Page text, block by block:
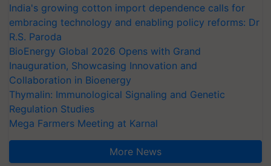
India's growing cotton import dependence calls for
embracing technology and enabling policy reforms: Dr
R.S. Paroda
BioEnergy Global 2026 Opens with Grand
Inauguration, Showcasing Innovation and
Collaboration in Bioenergy
Thymalin: Immunological Signaling and Genetic
Regulation Studies
Mega Farmers Meeting at Karnal
More News